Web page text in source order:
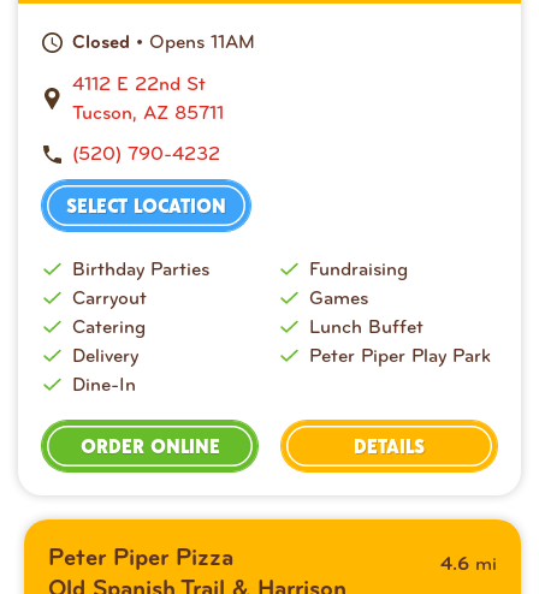
Closed • Opens 11AM
4112 E 22nd St
Tucson, AZ 85711
(520) 790-4232
SELECT LOCATION
Birthday Parties
Carryout
Catering
Delivery
Dine-In
Fundraising
Games
Lunch Buffet
Peter Piper Play Park
ORDER ONLINE DETAILS
Peter Piper Pizza
4.6 mi